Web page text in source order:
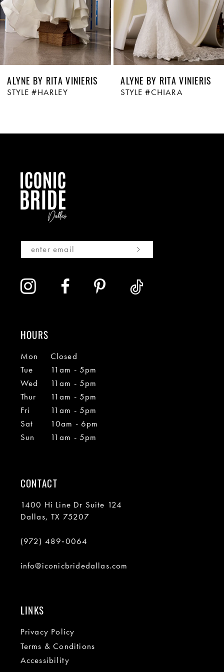
ALYNE BY RITA VINIERIS
STYLE #HARLEY
ALYNE BY RITA VINIERIS
STYLE #CHIARA
HOURS
Mon
Closed
Tue
11am - 5pm
Wed
11am - 5pm
Thur
11am - 5pm
Fri
11am - 5pm
Sat
10am - 6pm
Sun
11am - 5pm
CONTACT
1400 Hi Line Dr Suite 124
Dallas, TX 75207
(972) 489‑0064
info@iconicbridedallas.com
LINKS
Privacy Policy
Terms & Conditions
Accessibility